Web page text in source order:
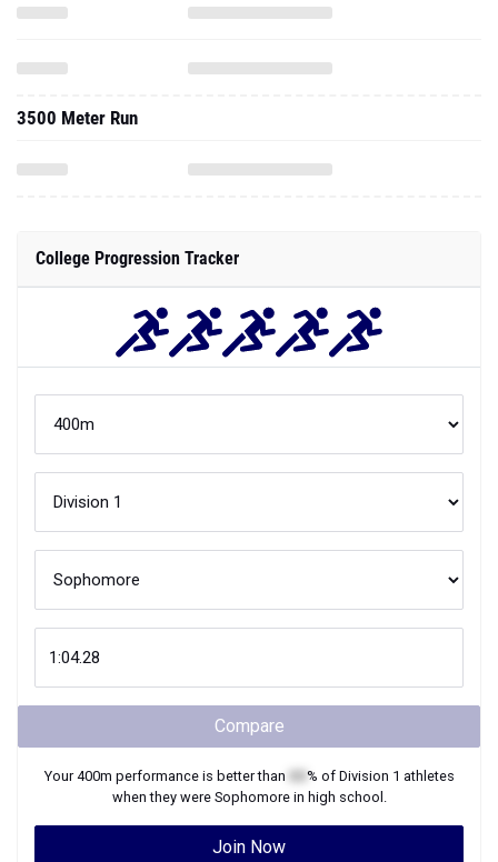
3500 Meter Run
College Progression Tracker
Compare
Your400m performance is better than % of Division 1 athletes
when they were Sophomorein high school.
Join Now